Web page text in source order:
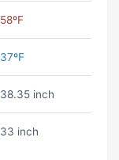
58ºF
37ºF
38.35 inch
33 inch